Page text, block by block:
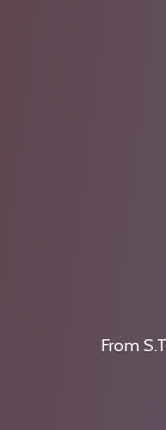
From